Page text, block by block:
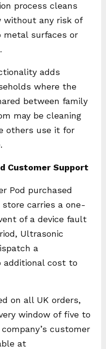
process cleans
without any risk of
metal surfaces or
adds
where the
between family
may be cleaning
others use it for
Customer Support
Pod purchased
carries a one-
of a device fault
Ultrasonic
a
additional cost to
on all UK orders,
window of five to
customer
at